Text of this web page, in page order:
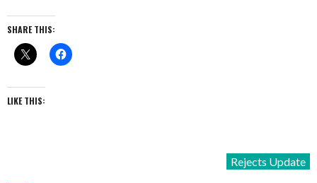
SHARE THIS:
LIKE THIS:
Rejects Update